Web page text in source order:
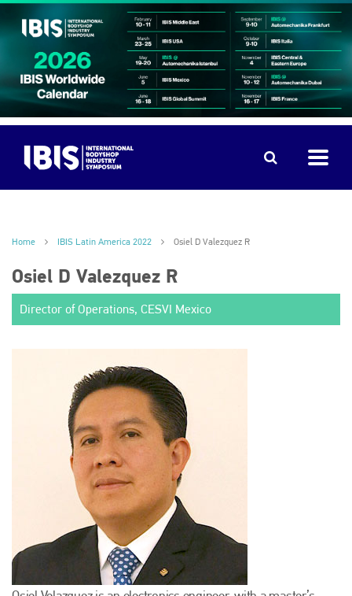
Home IBIS Latin America 2022 Osiel D Valezquez R
Osiel D Valezquez R
Director of Operations, CESVI Mexico